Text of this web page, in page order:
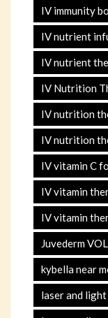
IV immunity
IV nutrient
IV nutrient
IV Nutrition
IV nutrition
IV nutrition
IV vitamin C
IV vitamin
IV vitamin
Juvederm
kybella near
laser and